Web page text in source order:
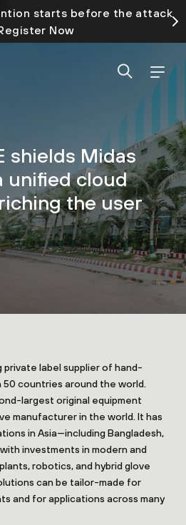
starts before the attack
Now
shields Midas
unified cloud
the user
private label supplier of hand-
countries around the world.
largest original equipment
manufacturer in the world. It has
in Asia—including Bangladesh,
investments in modern and
robotics, and hybrid glove
can be tailor-made for
and for applications across many